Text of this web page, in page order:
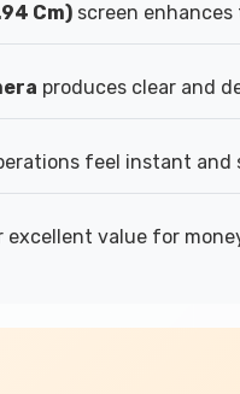
Cm) screen enhances
produces clear and
feel instant and
excellent value for